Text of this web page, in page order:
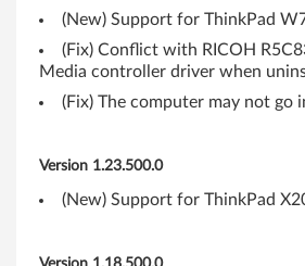
(New) Support for ThinkPad
(Fix) Conflict with RICOH
Media controller driver when
(Fix) The computer may not go
Version 1.23.500.0
(New) Support for ThinkPad